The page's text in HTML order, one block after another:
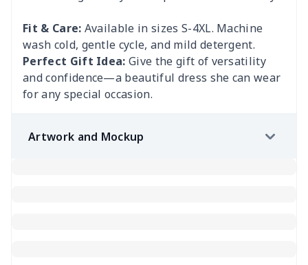
Fit & Care: Available in sizes S-4XL. Machine
wash cold, gentle cycle, and mild detergent.
Perfect Gift Idea: Give the gift of versatility
and confidence—a beautiful dress she can wear
for any special occasion.
Artwork and Mockup